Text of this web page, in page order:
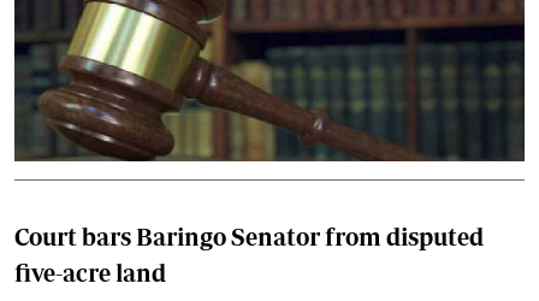
Court bars Baringo Senator from disputed
five-acre land